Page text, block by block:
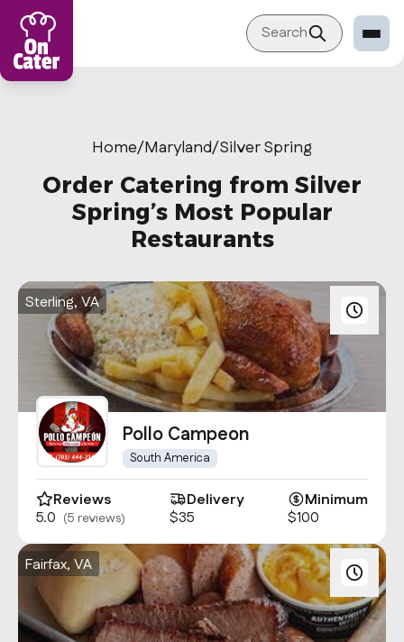
Sign in Restaurant
Become a Caterer
Corporation
Sign in Corporation
Our company
About
Blog
Contact Us
info@oncater.com
1-888-669-1292
Log in
Sign up
Search
Home/Maryland/Silver Spring
Order Catering from Silver
Spring’s Most Popular
Restaurants
Sterling, VA
Pollo Campeon
South America
Reviews
5.0 (5 reviews)
Delivery
$35
Minimum
$100
Fairfax, VA